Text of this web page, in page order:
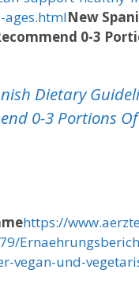
New
0-3
Dietary
0-3 Portions
https://
vegan-und-